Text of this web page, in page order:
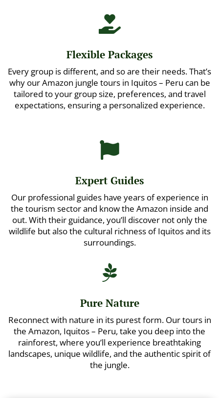

Flexible Packages
Every group is different, and so are their needs. That’s
why our Amazon jungle tours in Iquitos – Peru can be
tailored to your group size, preferences, and travel
expectations, ensuring a personalized experience.

Expert Guides
Our professional guides have years of experience in
the tourism sector and know the Amazon inside and
out. With their guidance, you’ll discover not only the
wildlife but also the cultural richness of Iquitos and its
surroundings.

Pure Nature
Reconnect with nature in its purest form. Our tours in
the Amazon, Iquitos – Peru, take you deep into the
rainforest, where you’ll experience breathtaking
landscapes, unique wildlife, and the authentic spirit of
the jungle.